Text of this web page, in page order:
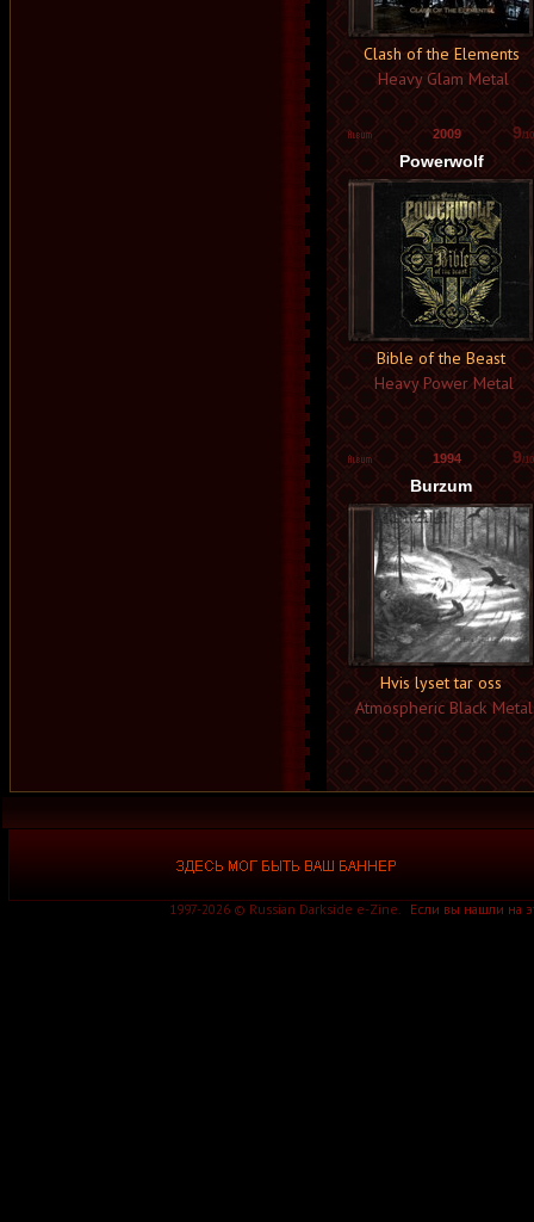
Clash of the Elements
Heavy Glam Metal
2009 9/10
Powerwolf
Bible of the Beast
Heavy Power Metal
1994 9/10
Burzum
Hvis lyset tar oss
Atmospheric Black Metal
1997-2026 © Russian Darkside e-Zine. Если вы нашли на